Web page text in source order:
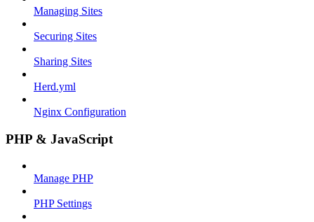
Managing Sites
Securing Sites
Sharing Sites
Herd.yml
Nginx Configuration
PHP & JavaScript
Manage PHP
PHP Settings